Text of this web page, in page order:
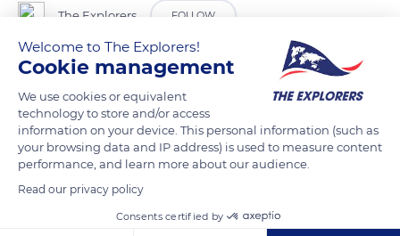
The Explorers FOLLOW
During breastfeeding, the Przewalski mare gradually
becomes aggressive towards her foal to prepare its weaning.
This controlled behavior of maternal aggression begins as
early as two to three weeks after birth. The process starts with
an attack every ten feedings or so and develops during the
tail, or kick or bite the foal away without injuring it.
Welcome to The Explorers!
Cookie management
We use cookies or equivalent
technology to store and/or access
information on your device. This personal information (such as
your browsing data and IP address) is used to measure content
performance, and learn more about our audience.
Read our privacy policy
Consents certified by